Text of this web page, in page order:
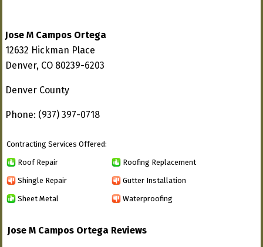
Jose M Campos Ortega
12632 Hickman Place
Denver, CO 80239-6203
Denver County
Phone: (937) 397-0718
Contracting Services Offered:
Roof Repair Roofing Replacement
Shingle Repair Gutter Installation
Sheet Metal Waterproofing
Jose M Campos Ortega Reviews